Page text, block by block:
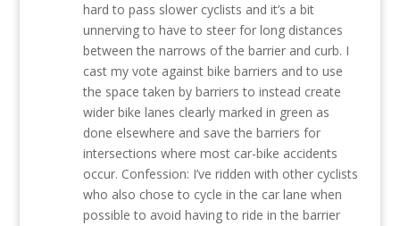
hard to pass slower cyclists and it’s a bit
unnerving to have to steer for long distances
between the narrows of the barrier and curb. I
cast my vote against bike barriers and to use
the space taken by barriers to instead create
wider bike lanes clearly marked in green as
done elsewhere and save the barriers for
intersections where most car-bike accidents
occur. Confession: I’ve ridden with other cyclists
who also chose to cycle in the car lane when
possible to avoid having to ride in the barrier